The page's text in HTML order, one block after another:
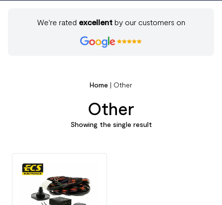
We're rated excellentby our customers on
Home | Other
Other
Showing the single result